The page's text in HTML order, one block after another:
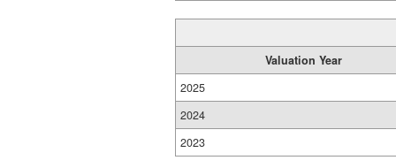
Valuation Year
2025
2024
2023